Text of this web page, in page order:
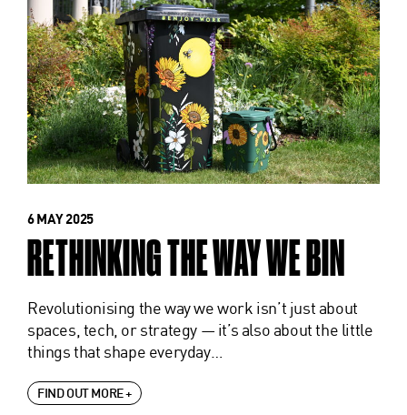
6 MAY 2025
RETHINKING THE WAY WE BIN
Revolutionising the way we work isn’t just about
spaces, tech, or strategy — it’s also about the little
things that shape everyday…
FIND OUT MORE +